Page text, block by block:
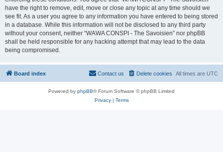
have the right to remove, edit, move or close any topic at any time should we
see fit. As a user you agree to any information you have entered to being stored
in a database. While this information will not be disclosed to any third party
without your consent, neither “WAWA CONSPI - The Savoisien” nor phpBB
shall be held responsible for any hacking attempt that may lead to the data
being compromised.
Board index All times are UTC
Delete cookies
Contact us
Powered by phpBB® Forum Software © phpBB Limited
Privacy | Terms